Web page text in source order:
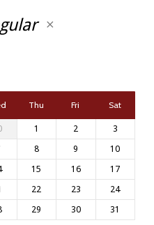
Thu Fri Sat
1 2
3
8 9
10
15 16
17
22 23
24
29 30 31